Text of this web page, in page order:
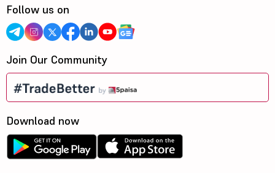
Follow us on
Join Our Community
Download now